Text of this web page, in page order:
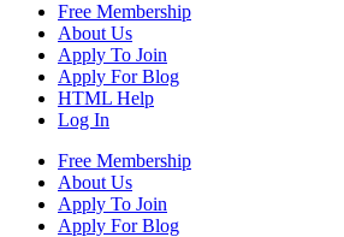
Magazine
established
online
creative
community
featuring
Free Membership
About Us
Apply To Join
Apply For Blog
HTML Help
Log In
Free Membership
About Us
Apply To Join
Apply For Blog